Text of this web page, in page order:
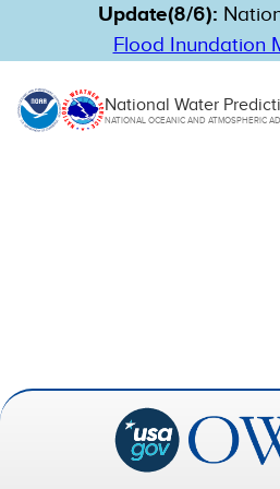
Update(8/6):
Flood Inundation
National Water
NATIONAL OCEANIC AND ATMOSPHERIC